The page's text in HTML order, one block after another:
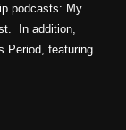
podcasts: My
In addition,
Period, featuring